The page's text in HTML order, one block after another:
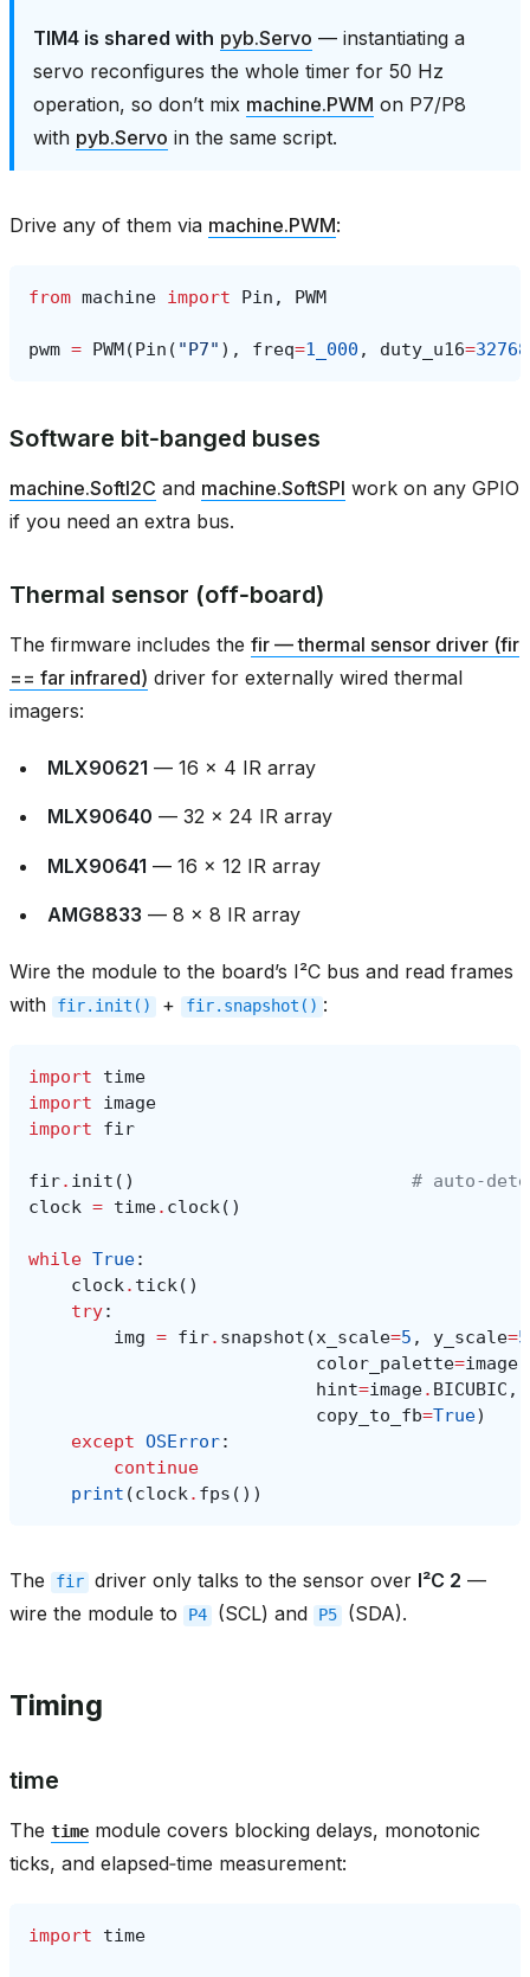
TIM4 is shared with pyb.Servo — instantiating a
servo reconfigures the whole timer for 50 Hz
operation, so don’t mix machine.PWM on P7/P8
with pyb.Servo in the same script.
Drive any of them via machine.PWM:
from machine import Pin , PWM
pwm = PWM(Pin ( "P7" ), freq=1_000 , duty_u16=32768
Software bit‑banged buses
machine.SoftI2C and machine.SoftSPI work on any GPIO
if you need an extra bus.
Thermal sensor (off‑board)
The firmware includes the fir — thermal sensor driver (fir
== far infrared) driver for externally wired thermal
imagers:
MLX90621 — 16 × 4 IR array
MLX90640 — 32 × 24 IR array
MLX90641 — 16 × 12 IR array
AMG8833 — 8 × 8 IR array
Wire the module to the board’s I²C bus and read frames
with
fir.init() + fir.snapshot() :
import
time
import
image
import
fir
fir. init ()
#
clock = time. clock()
while True:
clock. tick()
try:
img = fir. snapshot (x_scale=5 , y_scale=5
color_palette=image
hint=image. BICUBIC ,
copy_to_fb=True)
except OSError:
continue
print (clock. fps ())
The fir driver only talks to the sensor over I²C 2 —
wire the module to
P4 (SCL) and P5 (SDA).
Timing
time
The time module covers blocking delays, monotonic
ticks, and elapsed‑time measurement:
import time